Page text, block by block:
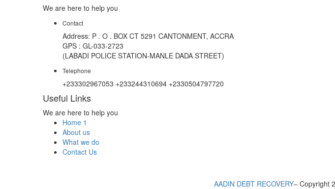
We are here to help you
Contact
Address: P . O . BOX CT 5291 CANTONMENT, ACCRA
GPS : GL-033-2723
(LABADI POLICE STATION-MANLE DADA STREET)
Telephone
+233302967053 +233244310694 +2330504797720
Useful Links
We are here to help you
Home 1
About us
What we do
Contact Us
AADIN DEBT RECOVERY– Copyright